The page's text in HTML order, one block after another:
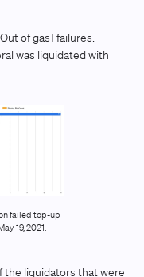
of gas] failures.
was liquidated with
failed top-up
19, 2021.
the liquidators that were